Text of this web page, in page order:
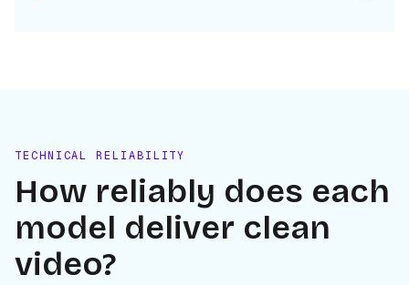
TECHNICAL RELIABILITY
How reliably does each
model deliver clean
video?